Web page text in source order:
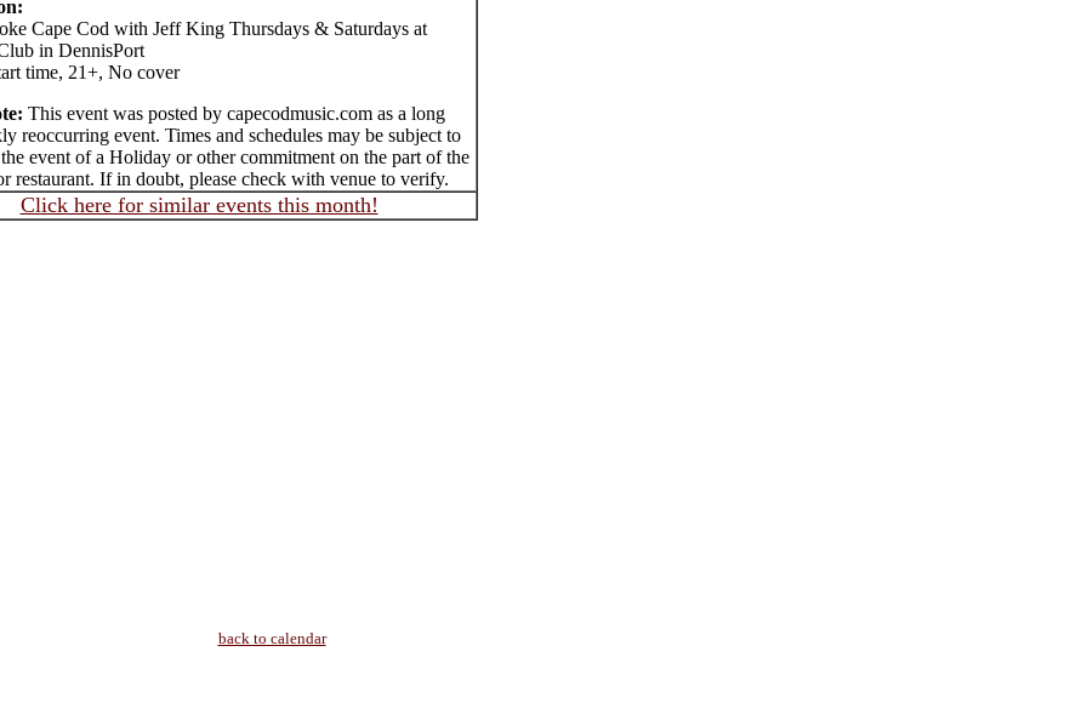
Cape Cod with Jeff King Thursdays & Saturdays at
in DennisPort
time, 21+, No cover
This event was posted by capecodmusic.com as a long
reoccurring event. Times and schedules may be subject to
event of a Holiday or other commitment on the part of the
restaurant. If in doubt, please check with venue to verify.
Click here for similar events this month!
back to calendar